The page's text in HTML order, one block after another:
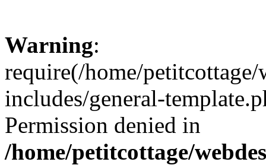
Warning:
require(/home/
includes/general-
Permission denied in
/home/petitcottage/